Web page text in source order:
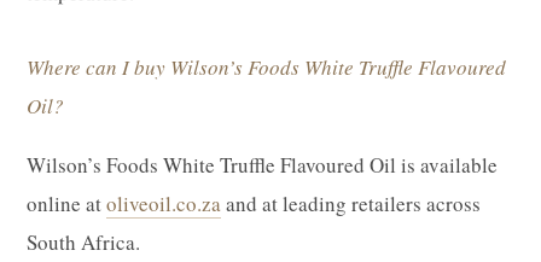
Where can I buy Wilson’s Foods White Truffle Flavoured
Oil?
Wilson’s Foods White Truffle Flavoured Oil is available
online atoliveoil.co.za and at leading retailers across
South Africa.